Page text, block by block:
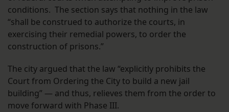
conditions. The section says that nothing in the law
“shall be construed to authorize the courts, in
exercising their remedial powers, to order the
construction of prisons.”
The city argued that the law “explicitly prohibits the
Court from Ordering the City to build a new jail
building” — and thus, relieves them from the order to
move forward with Phase III.